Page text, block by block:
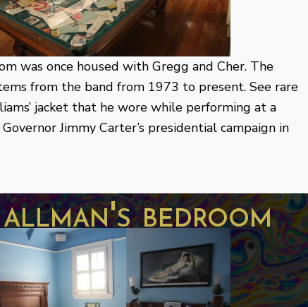
was once housed with Gregg and Cher. The
from the band from 1973 to present. See rare
jacket that he wore while performing at a
Jimmy Carter’s presidential campaign in
bedroom